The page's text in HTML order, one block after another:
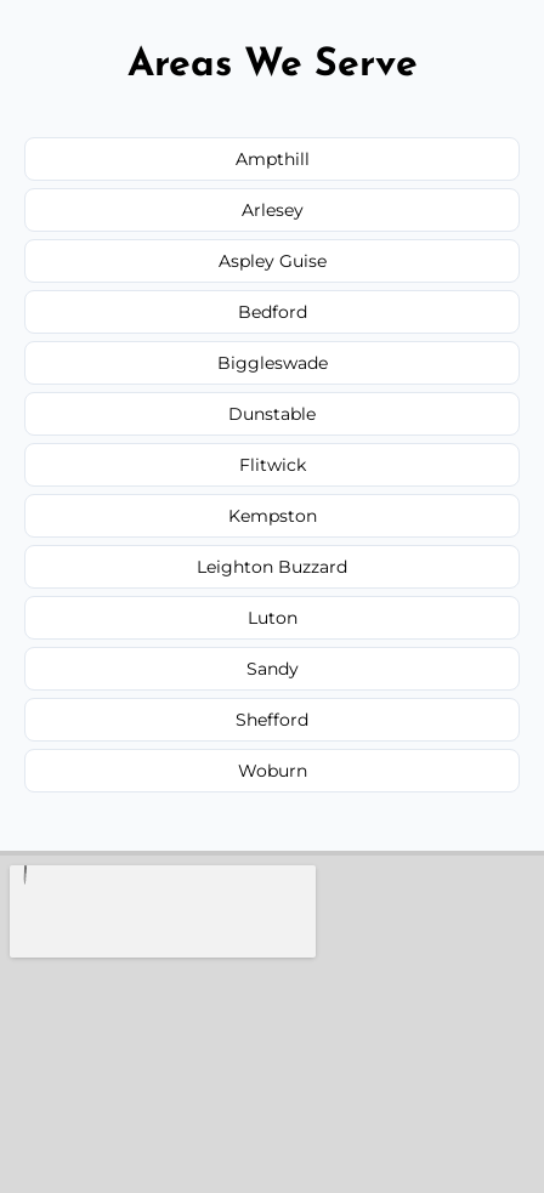
Areas We Serve
Ampthill
Arlesey
Aspley Guise
Bedford
Biggleswade
Dunstable
Flitwick
Kempston
Leighton Buzzard
Luton
Sandy
Shefford
Woburn